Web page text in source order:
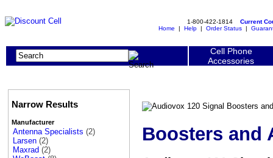
1-800-422-1814 Current
Home | Help | Order Status |
Cell Phone
Accessories
Narrow Results
Manufacturer
Antenna Specialists (2)
Larsen (2)
Maxrad (2)
Boosters and